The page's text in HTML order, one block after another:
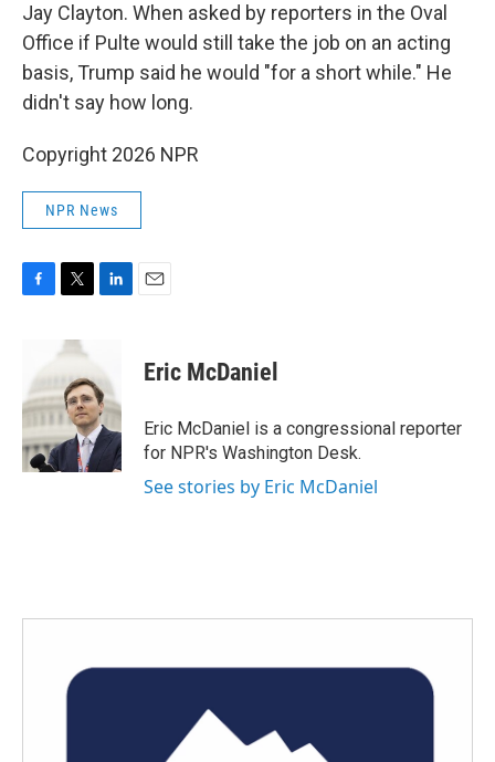
Jay Clayton. When asked by reporters in the Oval
Office if Pulte would still take the job on an acting
basis, Trump said he would "for a short while." He
didn't say how long.
Copyright 2026 NPR
NPR News
b
o
o
k
i
t
e
r
e
d
I
Eric McDaniel
Eric McDaniel is a congressional reporter
for NPR's Washington Desk.
See stories by Eric McDaniel